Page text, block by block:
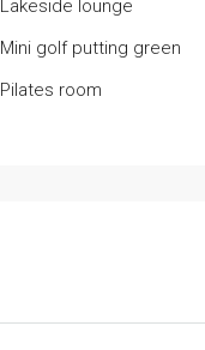
Lakeside lounge
Mini golf putting green
Pilates room